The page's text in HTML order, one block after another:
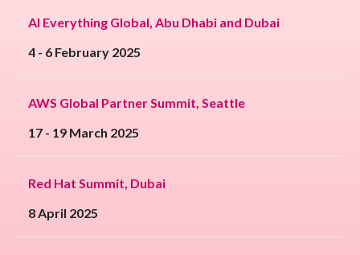
AI Everything Global, Abu Dhabi and Dubai
4 - 6 February 2025
AWS Global Partner Summit, Seattle
17 - 19 March 2025
Red Hat Summit, Dubai
8 April 2025